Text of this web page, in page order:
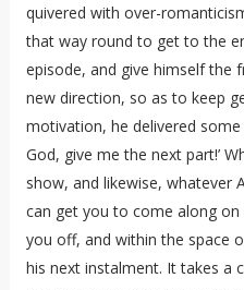
quivered with over-
that way round to get to the
episode, and give himself the
new direction, so as to keep
motivation, he delivered
God, give me the next part!’
show, and likewise, whatever
can get you to come along
you off, and within the space
his next instalment. It takes a